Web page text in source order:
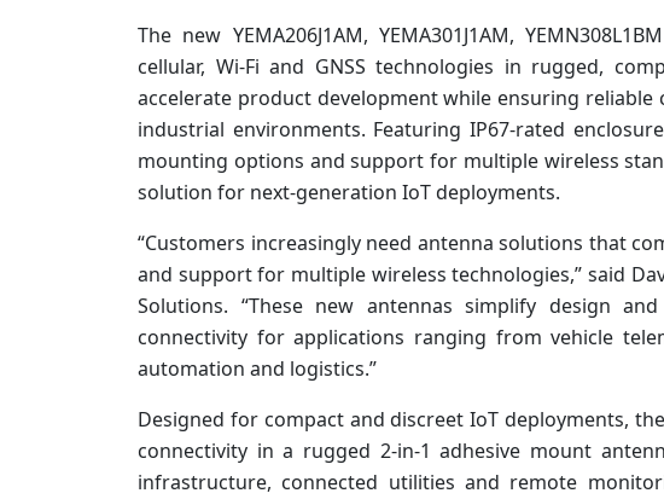
The new YEMA206J1AM, YEMA301J1AM,
cellular, Wi-Fi and GNSS technologies in rugged,
accelerate product development while ensuring
industrial environments. Featuring IP67-rated
mounting options and support for multiple wireless
solution for next-generation IoT deployments.
“Customers increasingly need antenna solutions that
and support for multiple wireless technologies,” said
Solutions. “These new antennas simplify design
connectivity for applications ranging from vehicle
automation and logistics.”
Designed for compact and discreet IoT deployments, the
connectivity in a rugged 2-in-1 adhesive mount
infrastructure, connected utilities and remote